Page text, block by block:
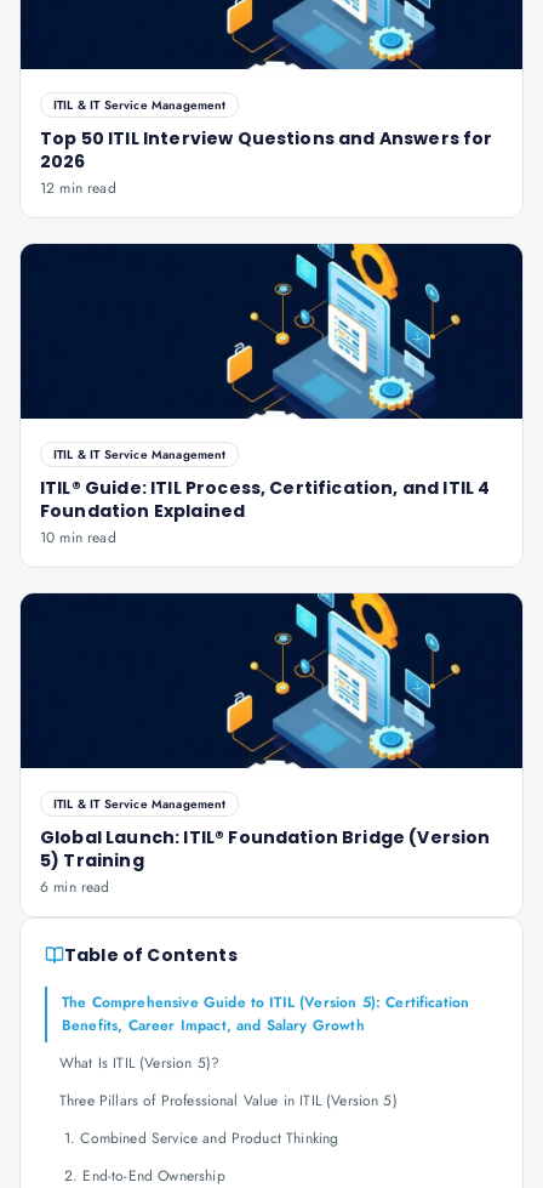
ITIL & IT Service Management
Top 50 ITIL Interview Questions and Answers for
2026
12 min read
ITIL & IT Service Management
ITIL® Guide: ITIL Process, Certification, and ITIL 4
Foundation Explained
10 min read
ITIL & IT Service Management
Global Launch: ITIL® Foundation Bridge (Version
5) Training
6 min read
Table of Contents
The Comprehensive Guide to ITIL (Version 5): Certification
Benefits, Career Impact, and Salary Growth
What Is ITIL (Version 5)?
Three Pillars of Professional Value in ITIL (Version 5)
1. Combined Service and Product Thinking
2. End-to-End Ownership